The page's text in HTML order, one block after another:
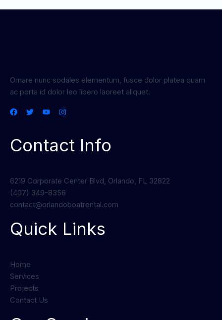
Ornare nunc sodales elementum, fusce dolor platea quam
ac porta id dolor leo libero laoreet aliquet.
Contact Info
6219 Corporate Center Blvd, Orlando, FL 32822
(407) 349-8356
contact@orlandoboatrental.com
Quick Links
Home
Services
Projects
Contact Us